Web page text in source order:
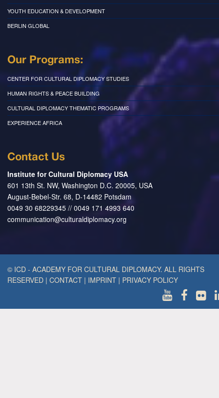
YOUTH EDUCATION & DEVELOPMENT
BERLIN GLOBAL
Our Programs:
CENTER FOR CULTURAL DIPLOMACY STUDIES
HUMAN RIGHTS & PEACE BUILDING
CULTURAL DIPLOMACY THEMATIC PROGRAMS
EXPERIENCE AFRICA
Contact Us
Institute for Cultural Diplomacy USA
601 13th St. NW, Washington D.C. 20005, USA
August-Bebel-Str. 68, D-14482 Potsdam
0049 30 68229345 // 0049 171 4993 640
communication@culturaldiplomacy.org
© ICD - ACADEMY FOR CULTURAL DIPLOMACY. ALL RIGHTS
RESERVED | CONTACT | IMPRINT | PRIVACY POLICY